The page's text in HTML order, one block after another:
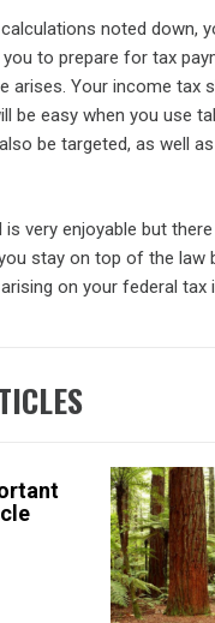
noted down,
to prepare for tax
arises. Your income tax
be easy when you use
be targeted, as well
very enjoyable but
stay on top of the law
on your federal tax